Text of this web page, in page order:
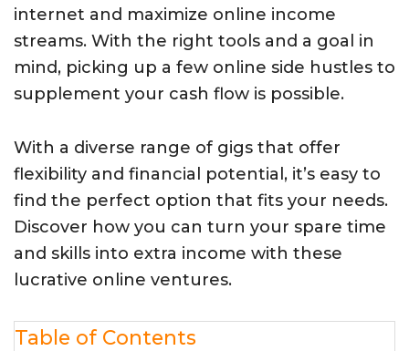
internet and maximize online income
streams. With the right tools and a goal in
mind, picking up a few online side hustles to
supplement your cash flow is possible.
With a diverse range of gigs that offer
flexibility and financial potential, it’s easy to
find the perfect option that fits your needs.
Discover how you can turn your spare time
and skills into extra income with these
lucrative online ventures.
Table of Contents